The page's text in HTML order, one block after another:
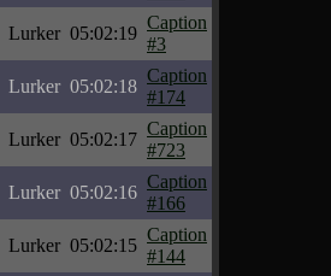
Lurker 05:02:19
Caption
#3
Lurker 05:02:18
Caption
#174
Lurker 05:02:17
Caption
#723
Lurker 05:02:16
Caption
#166
Lurker 05:02:15
Caption
#144